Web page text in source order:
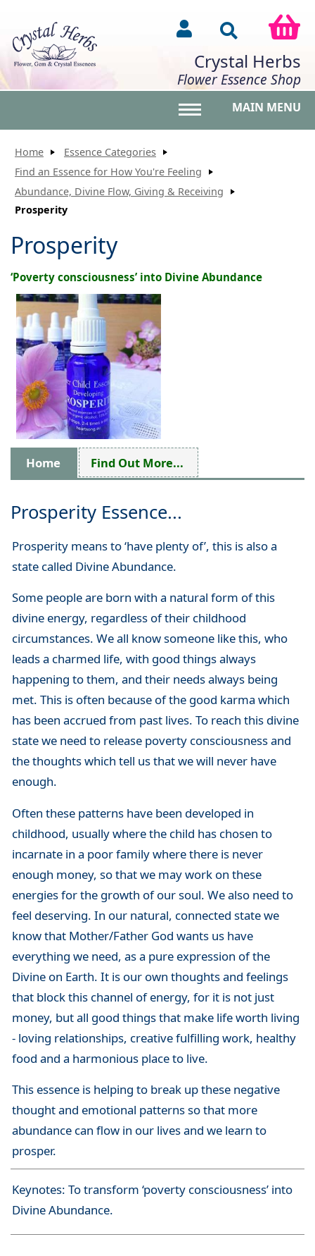
Crystal Herbs
Flower Essence Shop
MAIN MENU
Home
Essence Categories
Find an Essence for How You're Feeling
Abundance, Divine Flow, Giving & Receiving
Prosperity
Prosperity
‘Poverty consciousness’ into Divine Abundance
Home Find Out More...
Prosperity Essence...
Prosperity means to ‘have plenty of’, this is also a
state called Divine Abundance.
Some people are born with a natural form of this
divine energy, regardless of their childhood
circumstances. We all know someone like this, who
leads a charmed life, with good things always
happening to them, and their needs always being
met. This is often because of the good karma which
has been accrued from past lives. To reach this divine
state we need to release poverty consciousness and
the thoughts which tell us that we will never have
enough.
Often these patterns have been developed in
childhood, usually where the child has chosen to
incarnate in a poor family where there is never
enough money, so that we may work on these
energies for the growth of our soul. We also need to
feel deserving. In our natural, connected state we
know that Mother/Father God wants us have
everything we need, as a pure expression of the
Divine on Earth. It is our own thoughts and feelings
that block this channel of energy, for it is not just
money, but all good things that make life worth living
- loving relationships, creative fulfilling work, healthy
food and a harmonious place to live.
This essence is helping to break up these negative
thought and emotional patterns so that more
abundance can flow in our lives and we learn to
prosper.
Keynotes: To transform ‘poverty consciousness’ into
Divine Abundance.